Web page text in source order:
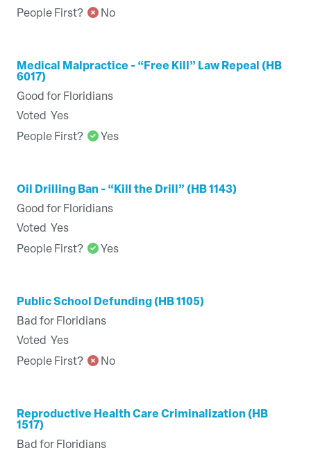
People First?
No
Medical Malpractice - “Free Kill” Law Repeal (HB
6017)
Good for Floridians
Voted Yes
People First?
Yes
Oil Drilling Ban - “Kill the Drill” (HB 1143)
Good for Floridians
Voted Yes
People First?
Yes
Public School Defunding (HB 1105)
Bad for Floridians
Voted Yes
People First?
No
Reproductive Health Care Criminalization (HB
1517)
Bad for Floridians